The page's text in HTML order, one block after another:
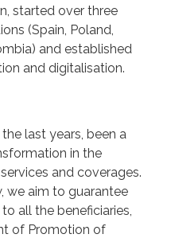
started over three
(Spain, Poland,
and established
and digitalisation.
last years, been a
in the
and coverages.
we aim to guarantee
all the beneficiaries,
of Promotion of